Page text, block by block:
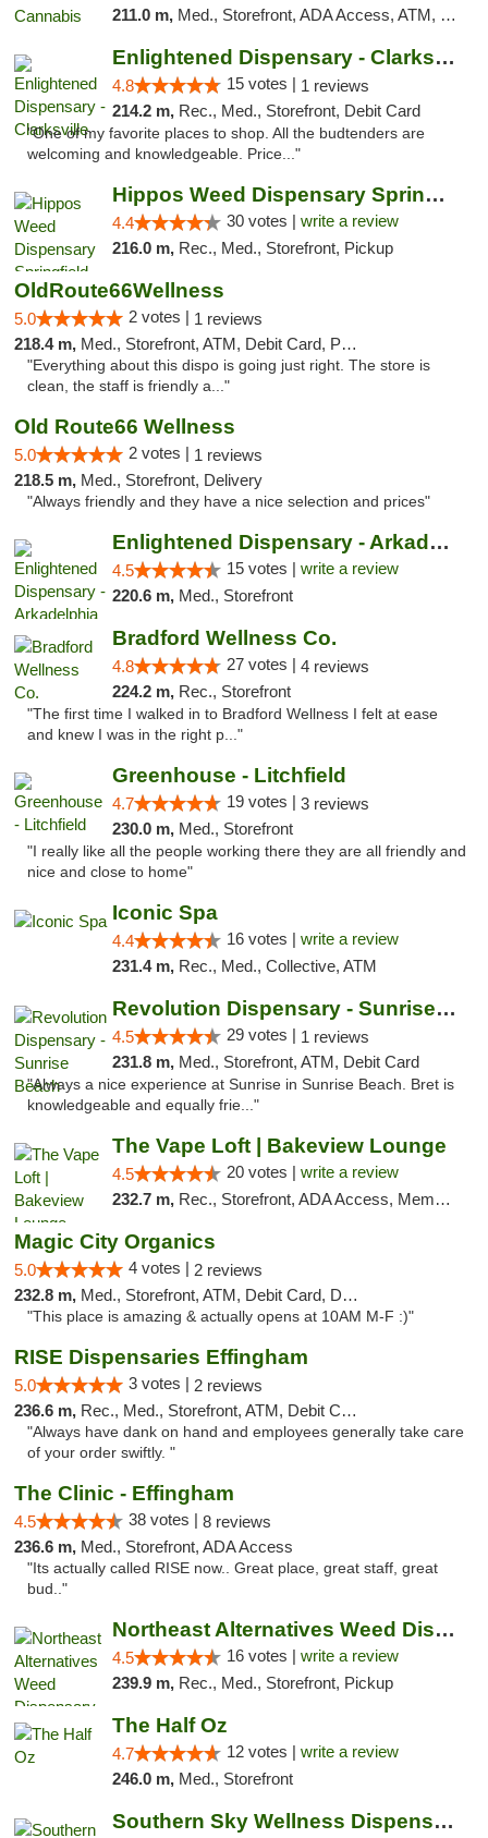
211.0 m, Med., Storefront, ADA Access, ATM, Debit Card, Pickup
Enlightened Dispensary - Clarksville
4.8 15 votes | 1 reviews
214.2 m, Rec., Med., Storefront, Debit Card
"One of my favorite places to shop. All the budtenders are
welcoming and knowledgeable. Price..."
Hippos Weed Dispensary Springfield
4.4 30 votes | write a review
216.0 m, Rec., Med., Storefront, Pickup
OldRoute66Wellness
5.0 2 votes | 1 reviews
218.4 m, Med., Storefront, ATM, Debit Card, Pickup
"Everything about this dispo is going just right. The store is
clean, the staff is friendly a..."
Old Route66 Wellness
5.0 2 votes | 1 reviews
218.5 m, Med., Storefront, Delivery
"Always friendly and they have a nice selection and prices"
Enlightened Dispensary - Arkadelphia
4.5 15 votes | write a review
220.6 m, Med., Storefront
Bradford Wellness Co.
4.8 27 votes | 4 reviews
224.2 m, Rec., Storefront
"The first time I walked in to Bradford Wellness I felt at ease
and knew I was in the right p..."
Greenhouse - Litchfield
4.7 19 votes | 3 reviews
230.0 m, Med., Storefront
"I really like all the people working there they are all friendly and
nice and close to home"
Iconic Spa
4.4 16 votes | write a review
231.4 m, Rec., Med., Collective, ATM
Revolution Dispensary - Sunrise Beach
4.5 29 votes | 1 reviews
231.8 m, Med., Storefront, ATM, Debit Card
"Always a nice experience at Sunrise in Sunrise Beach. Bret is
knowledgeable and equally frie..."
The Vape Loft | Bakeview Lounge
4.5 20 votes | write a review
232.7 m, Rec., Storefront, ADA Access, Member Application Required, Debit Card, Pickup
Magic City Organics
5.0 4 votes | 2 reviews
232.8 m, Med., Storefront, ATM, Debit Card, Delivery, Pickup
"This place is amazing & actually opens at 10AM M-F :)"
RISE Dispensaries Effingham
5.0 3 votes | 2 reviews
236.6 m, Rec., Med., Storefront, ATM, Debit Card, Delivery, Pickup
"Always have dank on hand and employees generally take care
of your order swiftly. "
The Clinic - Effingham
4.5 38 votes | 8 reviews
236.6 m, Med., Storefront, ADA Access
"Its actually called RISE now.. Great place, great staff, great
bud.."
Northeast Alternatives Weed Dispensary See...
4.5 16 votes | write a review
239.9 m, Rec., Med., Storefront, Pickup
The Half Oz
4.7 12 votes | write a review
246.0 m, Med., Storefront
Southern Sky Wellness Dispensary Pearl